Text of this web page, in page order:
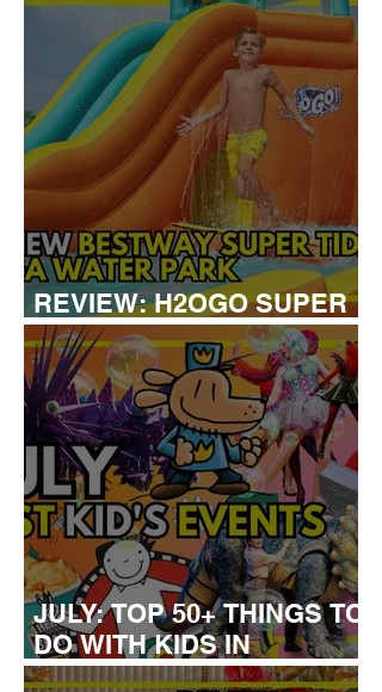
REVIEW: H2OGO SUPER
TIDAL WATER PARK
JULY: TOP 50+ THINGS TO
DO WITH KIDS IN
LONDON